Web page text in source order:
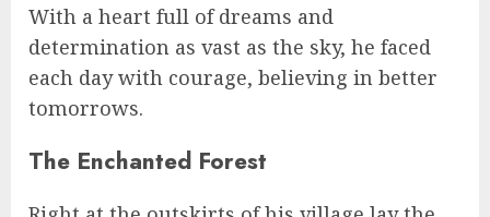
With a heart full of dreams and
determination as vast as the sky, he faced
each day with courage, believing in better
tomorrows.
The Enchanted Forest